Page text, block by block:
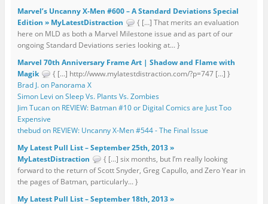
Marvel’s Uncanny X-Men #600 – A Standard Deviations Special
Edition » MyLatestDistraction
{ […] That merits an evaluation
here on MLD as both a Marvel Milestone issue and as part of our
ongoing Standard Deviations series looking at... }
Marvel 70th Anniversary Frame Art | Shadow and Flame with
Magik
{ […] http://www.mylatestdistraction.com/?p=747 […] }
Brad J. on Panorama X
Simon Levi on Sleep Vs. Plants Vs. Zombies
Jim Tucan on REVIEW: Batman #10 or Digital Comics are Just Too
Expensive
thebud on REVIEW: Uncanny X-Men #544 - The Final Issue
My Latest Pull List – September 25th, 2013 »
MyLatestDistraction
{ […] six months, but I’m really looking
forward to the return of Scott Snyder, Greg Capullo, and Zero Year in
the pages of Batman, particularly... }
My Latest Pull List – September 18th, 2013 »